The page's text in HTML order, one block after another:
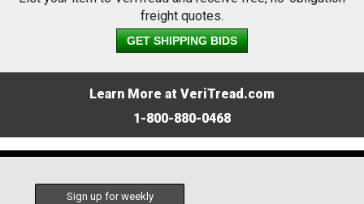
freight quotes.
GET SHIPPING BIDS
Learn More at VeriTread.com
1-800-880-0468
Sign up for weekly